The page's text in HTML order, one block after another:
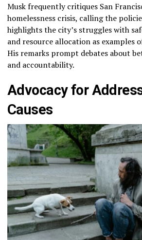
Musk frequently critiques San
homelessness crisis, calling the
highlights the city’s struggles with
and resource allocation as examples
His remarks prompt debates about
and accountability.
Advocacy for
Causes